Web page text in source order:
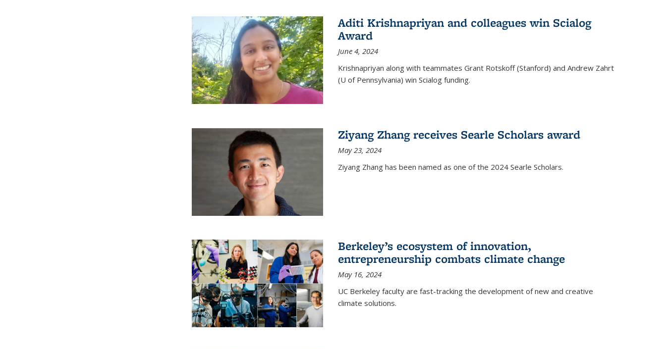
Aditi Krishnapriyan and colleagues win Scialog
Award
June 4, 2024
Krishnapriyan along with teammates Grant Rotskoff (Stanford) and Andrew Zahrt
(U of Pennsylvania) win Scialog funding.
Ziyang Zhang receives Searle Scholars award
May 23, 2024
Ziyang Zhang has been named as one of the 2024 Searle Scholars.
Berkeley’s ecosystem of innovation,
entrepreneurship combats climate change
May 16, 2024
UC Berkeley faculty are fast-tracking the development of new and creative
climate solutions.